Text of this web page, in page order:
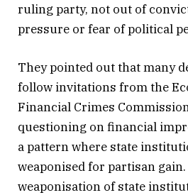
ruling party, not out of
pressure or fear of political
They pointed out that many
follow invitations from the
Financial Crimes
questioning on financial
a pattern where state
weaponised for partisan gain.
weaponisation of state